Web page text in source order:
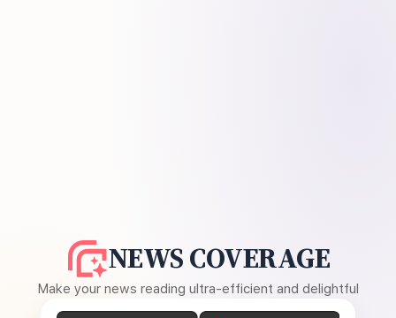
NEWS COVERAGE
Make your news reading ultra-efficient and delightful